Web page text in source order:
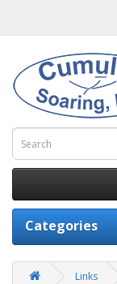
Categories
Links